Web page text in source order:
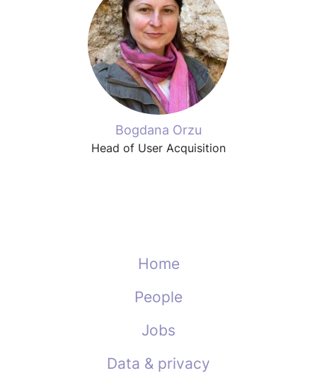
Bogdana Orzu
Head of User Acquisition
Home
People
Jobs
Data & privacy